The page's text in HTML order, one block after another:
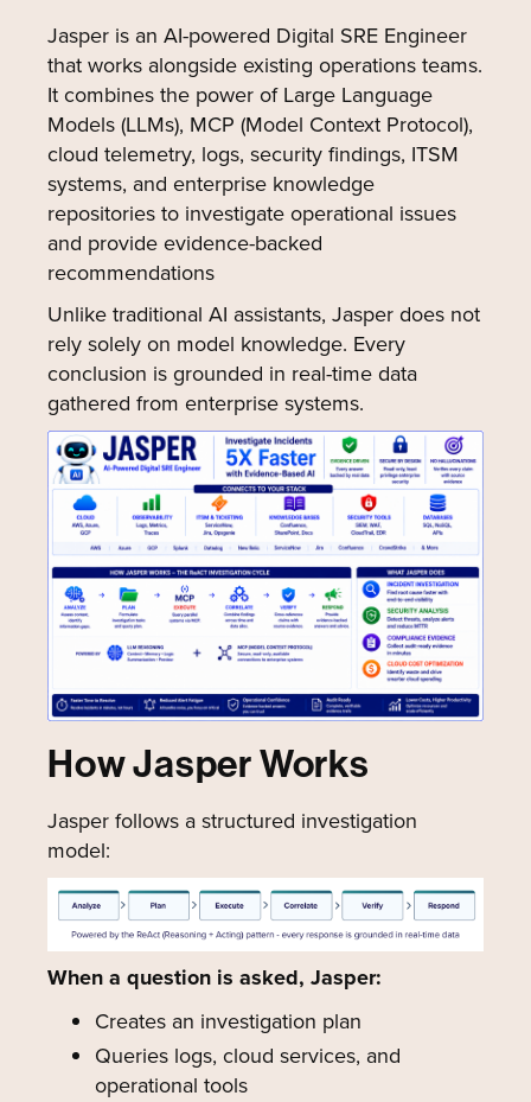
Jasper is an AI-powered Digital SRE Engineer
that works alongside existing operations teams.
It combines the power of Large Language
Models (LLMs), MCP (Model Context Protocol),
cloud telemetry, logs, security findings, ITSM
systems, and enterprise knowledge
repositories to investigate operational issues
and provide evidence-backed
recommendations
Unlike traditional AI assistants, Jasper does not
rely solely on model knowledge. Every
conclusion is grounded in real-time data
gathered from enterprise systems.
How Jasper Works
Jasper follows a structured investigation
model:
When a question is asked, Jasper:
Creates an investigation plan
Queries logs, cloud services, and
operational tools